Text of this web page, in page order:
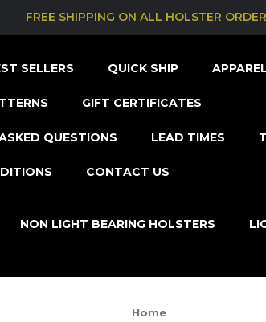
FREE SHIPPING ON ALL HOLSTER
SELLERS QUICK SHIP APPAREL
GIFT CERTIFICATES
QUESTIONS LEAD TIMES
CONTACT US
NON LIGHT BEARING HOLSTERS
Home